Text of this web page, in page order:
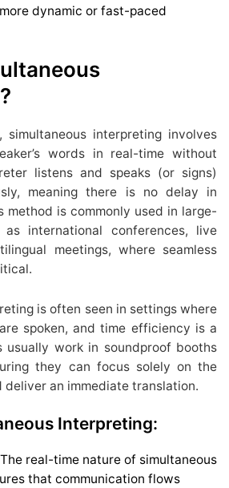
dynamic or fast-paced
interpreting involves
words in real-time without
listens and speaks (or signs)
meaning there is no delay in
method is commonly used in large-
international conferences, live
meetings, where seamless
is often seen in settings where
spoken, and time efficiency is a
usually work in soundproof booths
they can focus solely on the
deliver an immediate translation.
Interpreting:
The real-time nature of simultaneous
that communication flows